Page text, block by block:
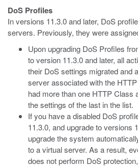
DoS Profiles
In versions 11.3.0 and later, DoS
servers. Previously, they were
Upon upgrading DoS Profiles
to version 11.3.0 and later, all
their DoS settings migrated and
server associated with the
had more than one HTTP Class
the settings of the last in the list.
If you have a disabled DoS
11.3.0, and upgrade to versions
upgrade the system
to a virtual server. As a result,
does not perform DoS